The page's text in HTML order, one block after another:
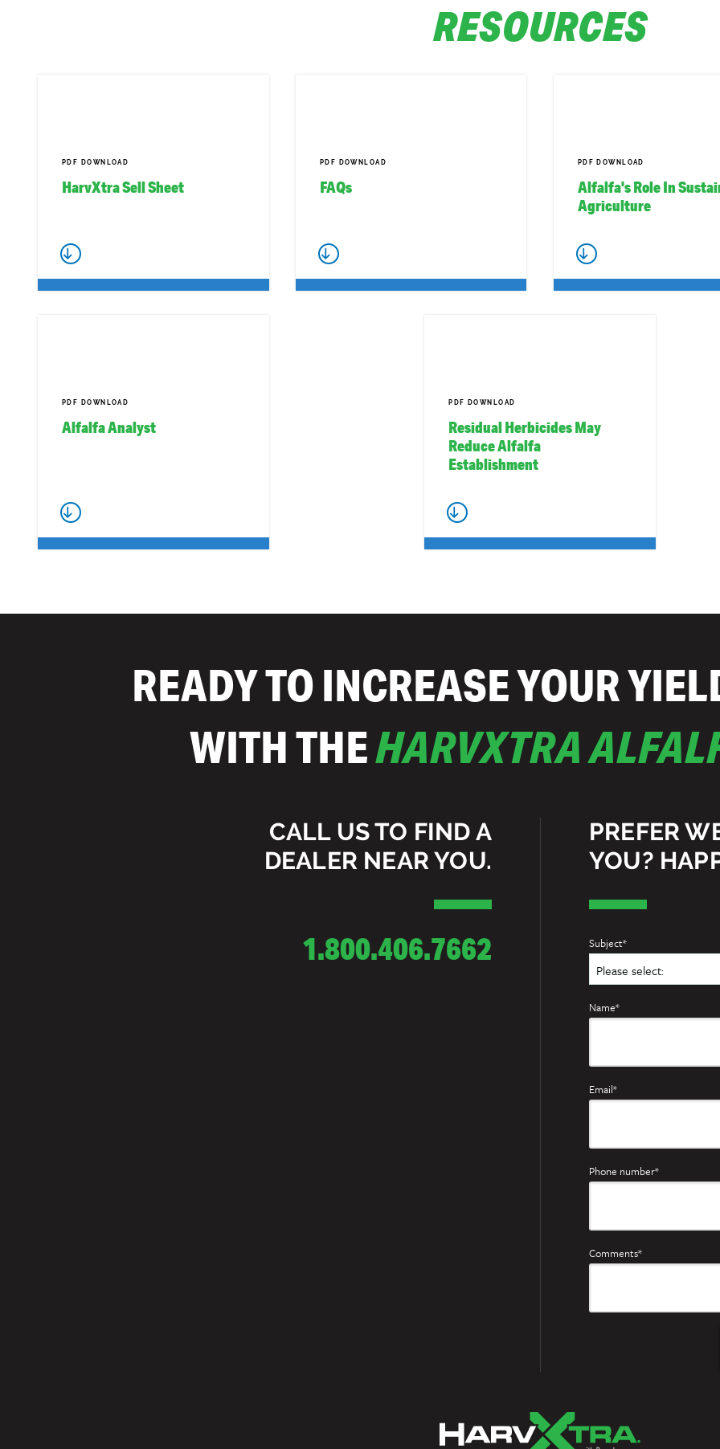
RESOURCES
PDF DOWNLOAD
HarvXtra Sell Sheet
PDF DOWNLOAD
FAQs
PDF DOWNLOAD
Alfalfa's Role In
Agriculture
PDF DOWNLOAD
Alfalfa Analyst
PDF DOWNLOAD
Residual Herbicides May
Reduce Alfalfa
Establishment
READY TO INCREASE YOUR
WITH THEHARVXTRA
CALL US TO FIND A
DEALER NEAR YOU.
1.800.406.7662
PREFER
YOU?
Subject*
Name*
Email*
Phone number*
Comments*